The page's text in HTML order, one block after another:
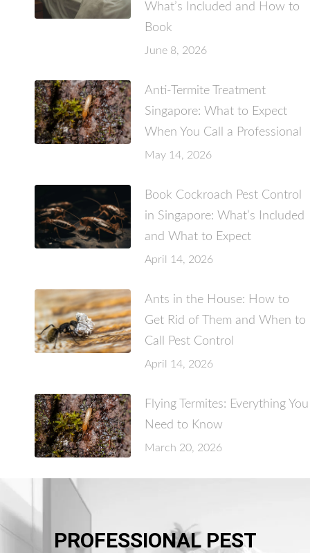
What’s Included and How to
Book
June 8, 2026
Anti-Termite Treatment
Singapore: What to Expect
When You Call a Professional
May 14, 2026
Book Cockroach Pest Control
in Singapore: What’s Included
and What to Expect
April 14, 2026
Ants in the House: How to
Get Rid of Them and When to
Call Pest Control
April 14, 2026
Flying Termites: Everything You
Need to Know
March 20, 2026
PROFESSIONAL PEST